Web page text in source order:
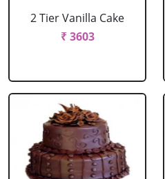
2 Tier Vanilla Cake
₹ 3603